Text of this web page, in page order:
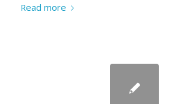
Read more